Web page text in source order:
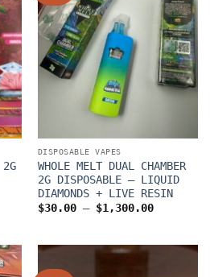
DISPOSABLE VAPES
WHOLE MELT DUAL CHAMBER
2G DISPOSABLE – LIQUID
DIAMONDS + LIVE RESIN
$30.00 – $1,300.00Price
$1,300.00